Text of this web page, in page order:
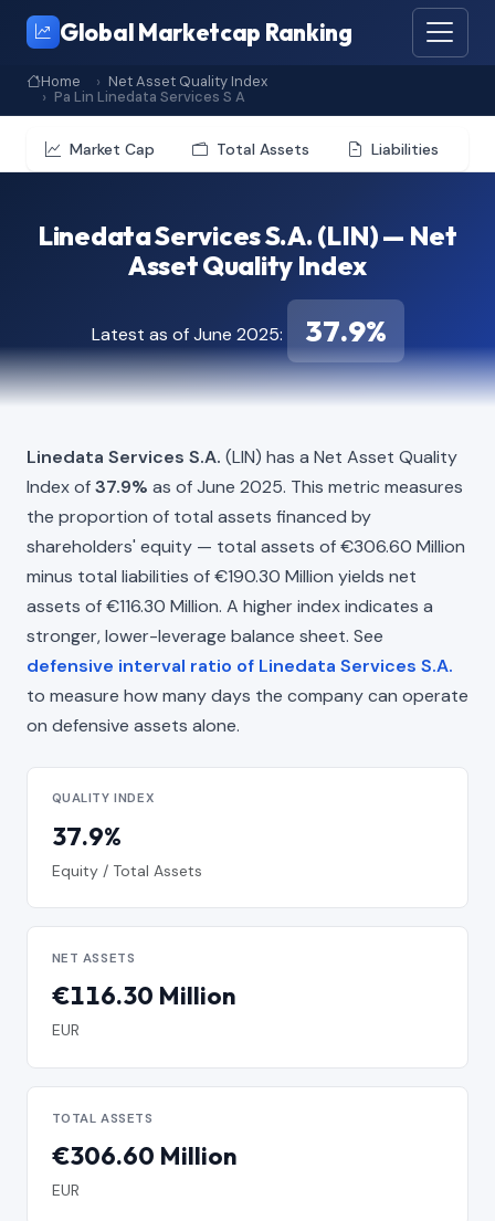
Global Marketcap Ranking
Home
Net Asset Quality Index
Pa Lin Linedata Services S A
Market Cap Total Assets Liabilities
Linedata Services S.A. (LIN) — Net
Asset Quality Index
Latest as of June 2025: 37.9%
Linedata Services S.A. (LIN) has a Net Asset Quality
Index of37.9% as of June 2025. This metric measures
the proportion of total assets financed by
shareholders' equity — total assets of €306.60 Million
minus total liabilities of €190.30 Million yields net
assets of €116.30 Million. A higher index indicates a
stronger, lower-leverage balance sheet. See
defensive interval ratio of Linedata Services S.A.
to measure how many days the company can operate
on defensive assets alone.
QUALITY INDEX
37.9%
Equity / Total Assets
NET ASSETS
€116.30 Million
EUR
TOTAL ASSETS
€306.60 Million
EUR